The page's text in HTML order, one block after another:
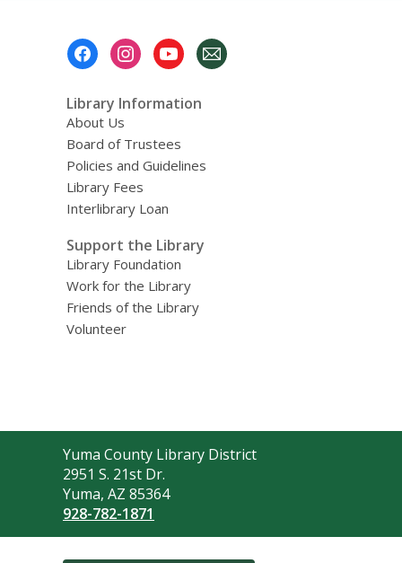
Library Information
About Us
Board of Trustees
Policies and Guidelines
Library Fees
Interlibrary Loan
Support the Library
Library Foundation
Work for the Library
Friends of the Library
Volunteer
Contact
the
Library
Yuma County Library District
2951 S. 21st Dr.
Yuma, AZ 85364
928-782-1871